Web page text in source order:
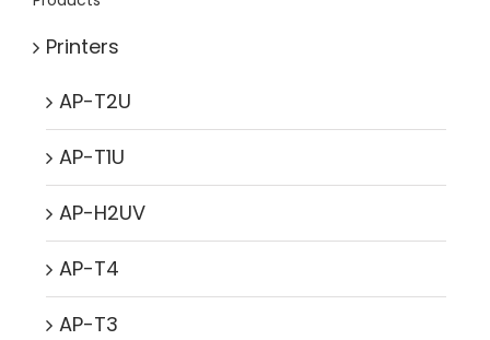
Printers
AP-T2U
AP-T1U
AP-H2UV
AP-T4
AP-T3